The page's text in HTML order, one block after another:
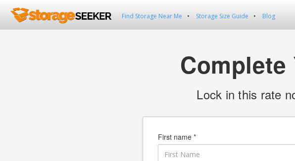
Find Storage Near Me Storage Size Guide Blog
Lock in this rate
First name *